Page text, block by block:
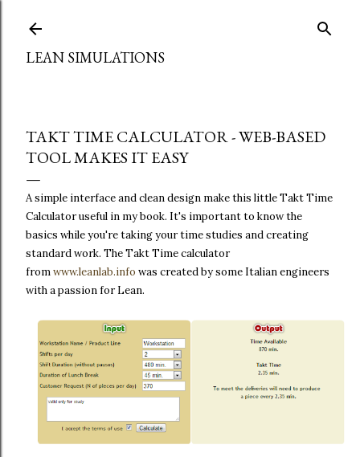
LEAN SIMULATIONS
TAKT TIME CALCULATOR - WEB-BASED
TOOL MAKES IT EASY
A simple interface and clean design make this little Takt Time
Calculator useful in my book. It's important to know the
basics while you're taking your time studies and creating
standard work. TheTakt Time calculator
fromwww.leanlab.info was created by some Italian engineers
with a passion for Lean.